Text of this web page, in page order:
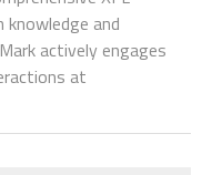
and
actively engages
at